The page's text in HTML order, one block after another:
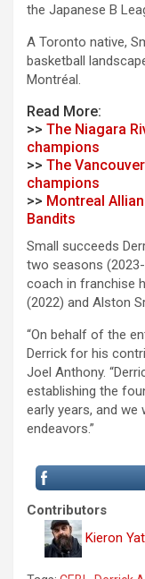
the Japanese B
A Toronto native,
basketball
Montréal.
Read More:
>> The Niagara
champions
>> The
champions
>> Montreal
Bandits
Small succeeds
two seasons
coach in franchise
(2022) and Alston
“On behalf of the
Derrick for his
Joel Anthony.
establishing the
early years, and
endeavors.”
Contributors
Kieron